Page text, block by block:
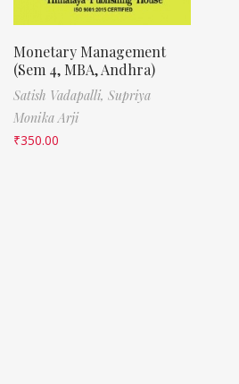
Monetary Management
(Sem 4, MBA, Andhra)
Satish Vadapalli, Supriya
Monika Arji
₹350.00